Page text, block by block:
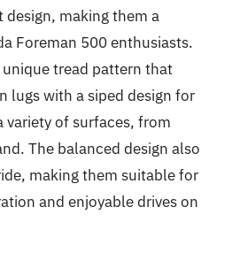
making them a
Foreman 500 enthusiasts.
tread pattern that
lugs with a siped design for
of surfaces, from
The balanced design also
making them suitable for
and enjoyable drives on